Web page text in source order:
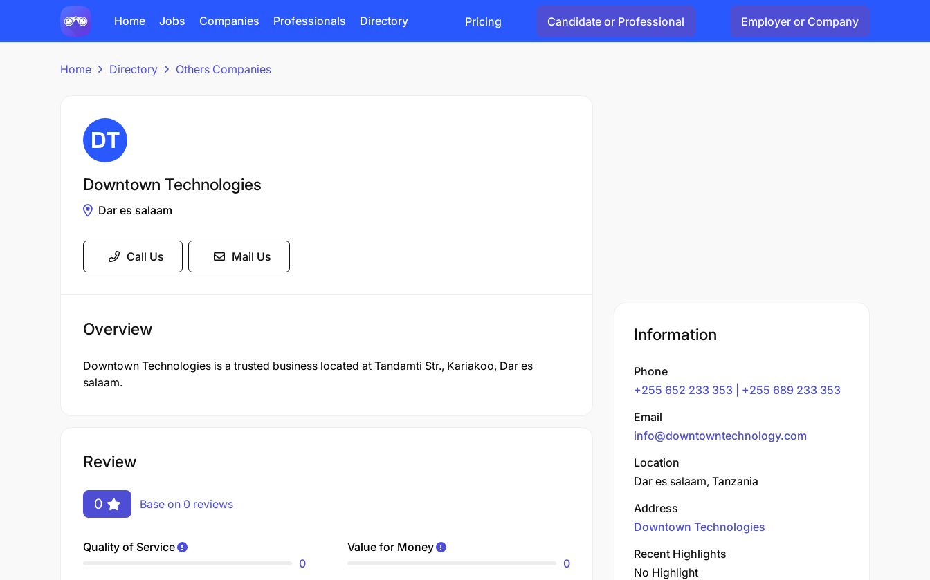
Home Jobs Companies Professionals Directory Pricing Candidate or Professional Employer or Company
Home Directory Others Companies
Downtown Technologies
Dar es salaam
Call Us Mail Us
Overview
Downtown Technologies is a trusted business located at Tandamti Str., Kariakoo, Dar es
salaam.
Review
0 Base on 0 reviews
Quality of Service
0
Value for Money
0
Information
Phone
+255 652 233 353 | +255 689 233 353
Email
info@downtowntechnology.com
Location
Dar es salaam, Tanzania
Address
Downtown Technologies
Recent Highlights
No Highlight